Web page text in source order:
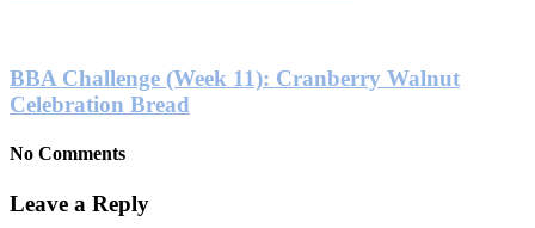
BBA Challenge (Week 11): Cranberry Walnut
Celebration Bread
No Comments
Leave a Reply